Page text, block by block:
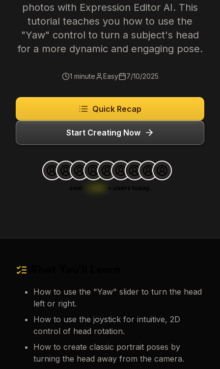
photos with Expression Editor AI. This
tutorial teaches you how to use the
"Yaw" control to turn a subject's head
for a more dynamic and engaging pose.
1 minute Easy 7/10/2025
Quick Recap
Start Creating Now
Join users today.
How to use the "Yaw" slider to turn the head
left or right.
How to use the joystick for intuitive, 2D
control of head rotation.
How to create classic portrait poses by
turning the head away from the camera.